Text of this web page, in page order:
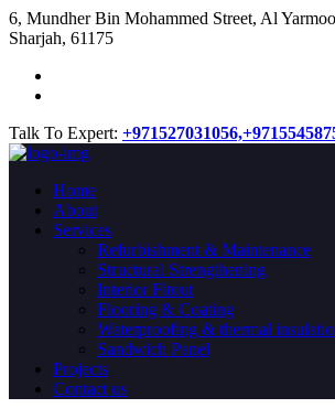
​6, Mundher Bin Mohammed Street, Al
Sharjah, 61175
Talk To Expert: +971527031056,
Home
About
Services
Refurbishment & Maintenance
Structural Strengthening
Interior Fitout
Flooring & Coating
Waterproofing & thermal
Sandwich Panel
Projects
Contact us